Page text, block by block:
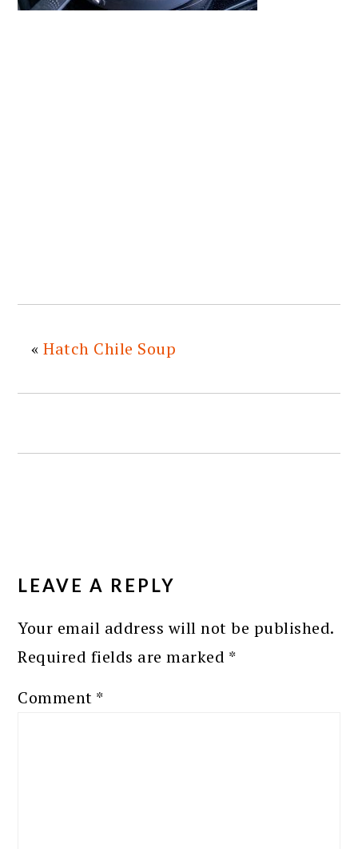
«Hatch Chile Soup
INTERACTIONS
LEAVE A REPLY
Your email address will not be published.
Required fields are marked *
Comment *